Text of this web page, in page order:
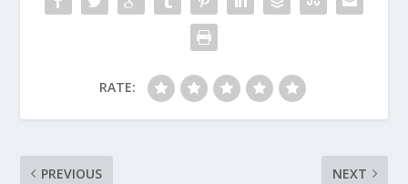
RATE:
PREVIOUS NEXT